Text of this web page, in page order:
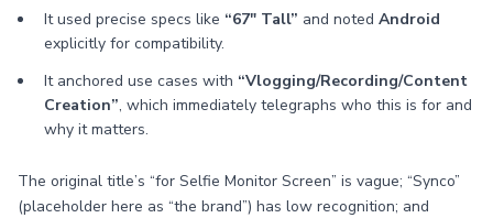
It used precise specs like “67" Tall” and noted Android
explicitly for compatibility.
It anchored use cases with “Vlogging/Recording/Content
Creation”, which immediately telegraphs who this is for and
why it matters.
The original title’s “for Selfie Monitor Screen” is vague; “Synco”
(placeholder here as “the brand”) has low recognition; and